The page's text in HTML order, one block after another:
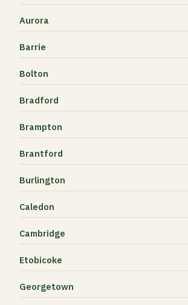
Aurora
Barrie
Bolton
Bradford
Brampton
Brantford
Burlington
Caledon
Cambridge
Etobicoke
Georgetown